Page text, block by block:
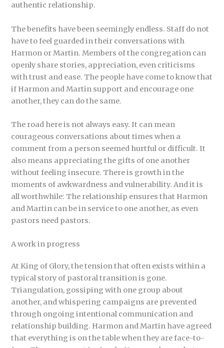
authentic relationship.
The benefits have been seemingly endless. Staff do not
have to feel guarded in their conversations with
Harmon or Martin. Members of the congregation can
openly share stories, appreciation, even criticisms
with trust and ease. The people have come to know that
if Harmon and Martin support and encourage one
another, they can do the same.
The road here is not always easy. It can mean
courageous conversations about times when a
comment from a person seemed hurtful or difficult. It
also means appreciating the gifts of one another
without feeling insecure. There is growth in the
moments of awkwardness and vulnerability. And it is
all worthwhile: The relationship ensures that Harmon
and Martin can be in service to one another, as even
pastors need pastors.
A work in progress
At King of Glory, the tension that often exists within a
typical story of pastoral transition is gone.
Triangulation, gossiping with one group about
another, and whispering campaigns are prevented
through ongoing intentional communication and
relationship building. Harmon and Martin have agreed
that everything is on the table when they are face-to-